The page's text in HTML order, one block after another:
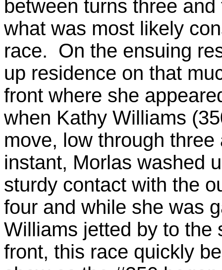
between turns three
what was most likely
race. On the ensuing
up residence on that
front where she
when Kathy Williams
move, low through
instant, Morlas washed
sturdy contact with the
four and while she was
Williams jetted by to
front, this race quickly